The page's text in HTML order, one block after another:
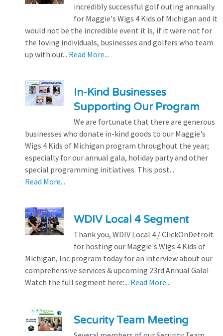
incredibly successful golf outing annually
for Maggie's Wigs 4 Kids of Michigan and it
would not be the incredible event it is, if it were not for
the loving individuals, businesses and golfers who team
up with our... Read More...
In-Kind Businesses
Supporting Our Program
We are fortunate that there are generous
businesses who donate in-kind goods to our Maggie's
Wigs 4 Kids of Michigan program throughout the year;
especially for our annual gala, holiday party and other
special programming initiatives. This post...
Read More...
WDIV Local 4 Segment
Thank you, WDIV Local 4 / ClickOnDetroit
for hosting our Maggie's Wigs 4 Kids of
Michigan, Inc program today for an interview about our
comprehensive services & upcoming 23rd Annual Gala!
Watch the full segment here:... Read More...
Security Team Meeting